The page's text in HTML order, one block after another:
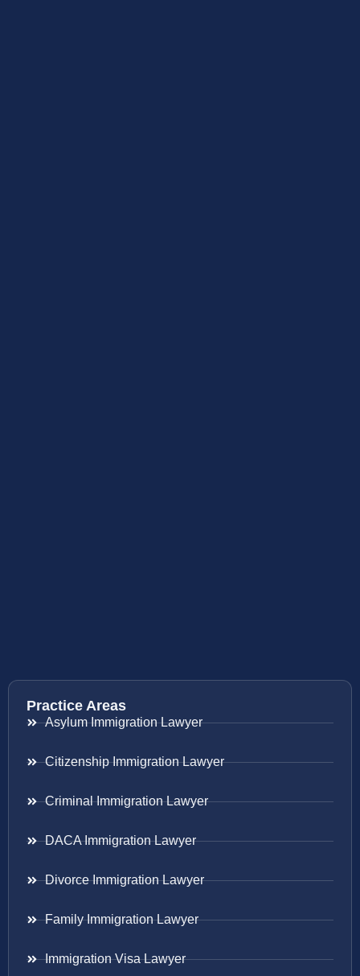
Practice Areas
Asylum Immigration Lawyer
Citizenship Immigration Lawyer
Criminal Immigration Lawyer
DACA Immigration Lawyer
Divorce Immigration Lawyer
Family Immigration Lawyer
Immigration Visa Lawyer